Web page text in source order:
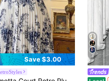
Save $3.00 4